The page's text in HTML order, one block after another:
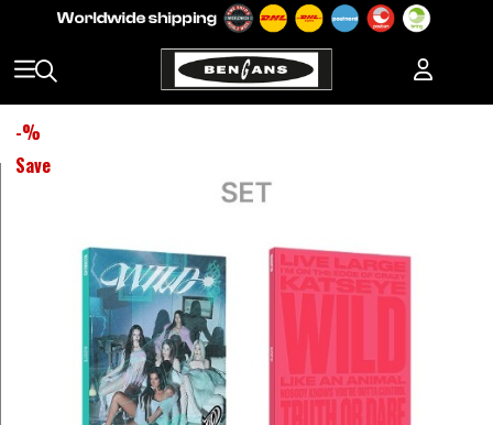
-%
Save